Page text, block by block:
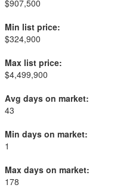
$907,500
Min list price:
$324,900
Max list price:
$4,499,900
Avg days on market:
43
Min days on market:
1
Max days on market:
178